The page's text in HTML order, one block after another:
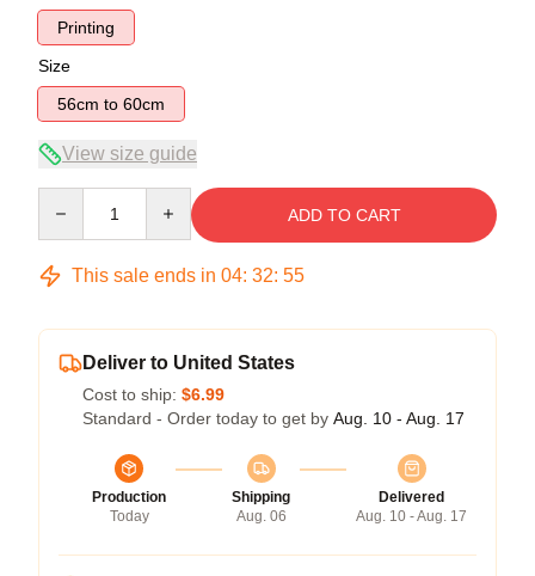
Printing
Size
56cm to 60cm
View size guide
ADD TO CART
This sale ends in 04: 32: 55
Deliver to United States
Cost to ship: $6.99
Standard - Order today to get by Aug. 10 - Aug. 17
Production
Today
Shipping
Aug. 06
Delivered
Aug. 10 - Aug. 17